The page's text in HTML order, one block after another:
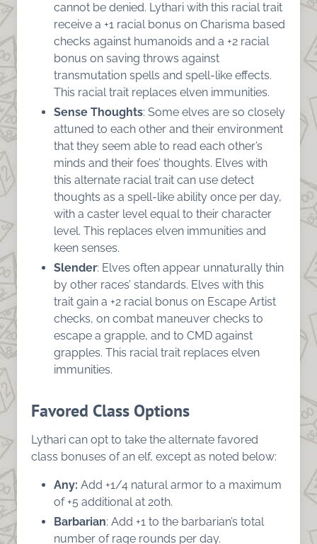
cannot be denied. Lythari with this racial trait
receive a +1 racial bonus on Charisma based
checks against humanoids and a +2 racial
bonus on saving throws against
transmutation spells and spell-like effects.
This racial trait replaces elven immunities.
Sense Thoughts: Some elves are so closely
attuned to each other and their environment
that they seem able to read each other’s
minds and their foes’ thoughts. Elves with
this alternate racial trait can use detect
thoughts as a spell-like ability once per day,
with a caster level equal to their character
level. This replaces elven immunities and
keen senses.
Slender: Elves often appear unnaturally thin
by other races’ standards. Elves with this
trait gain a +2 racial bonus on Escape Artist
checks, on combat maneuver checks to
escape a grapple, and to CMD against
grapples. This racial trait replaces elven
immunities.
Favored Class Options
Lythari can opt to take the alternate favored
class bonuses of an elf, except as noted below:
Any: Add +1/4 natural armor to a maximum
of +5 additional at 20th.
Barbarian: Add +1 to the barbarian’s total
number of rage rounds per day.